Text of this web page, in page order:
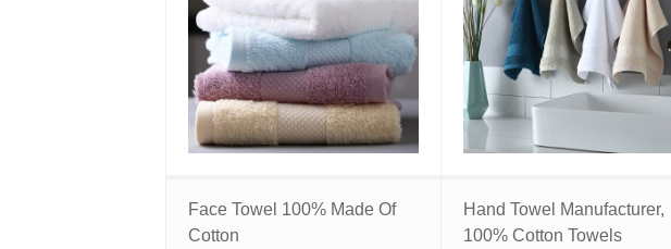
Face Towel 100% Made Of
Cotton
Hand Towel Manufacturer,
100% Cotton Towels